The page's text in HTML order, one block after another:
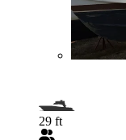
29 ft